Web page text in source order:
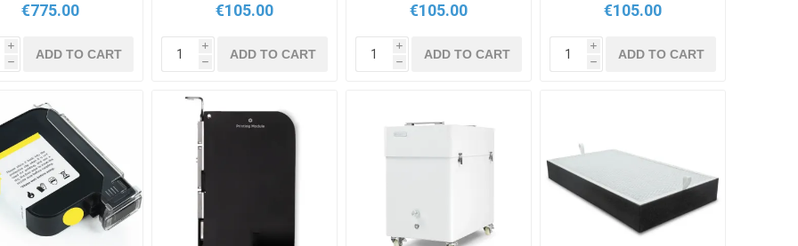
€775.00
i
h
ADD TO CART
€105.00
i
h
ADD TO CART
€105.00
i
h
ADD TO CART
€105.00
i
h
ADD TO CART